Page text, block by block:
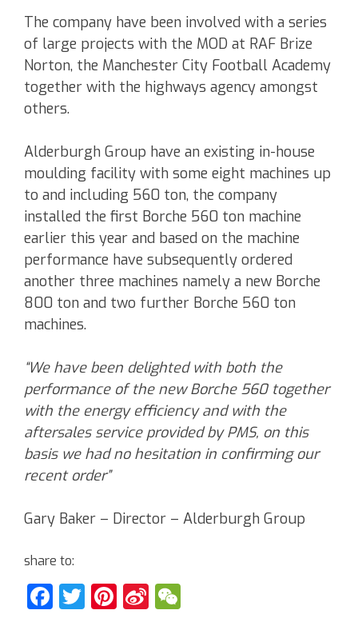
The company have been involved with a series
of large projects with the MOD at RAF Brize
Norton, the Manchester City Football Academy
together with the highways agency amongst
others.
Alderburgh Group have an existing in-house
moulding facility with some eight machines up
to and including 560 ton, the company
installed the first Borche 560 ton machine
earlier this year and based on the machine
performance have subsequently ordered
another three machines namely a new Borche
800 ton and two further Borche 560 ton
machines.
“We have been delighted with both the
performance of the new Borche 560 together
with the energy efficiency and with the
aftersales service provided by PMS, on this
basis we had no hesitation in confirming our
recent order”
Gary Baker – Director – Alderburgh Group
share to:
Facebook
Twitter
Pinterest
Sina